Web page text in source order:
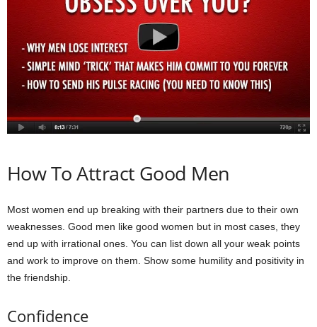
How To Attract Good Men
Most women end up breaking with their partners due to their own
weaknesses. Good men like good women but in most cases, they
end up with irrational ones. You can list down all your weak points
and work to improve on them. Show some humility and positivity in
the friendship.
Confidence